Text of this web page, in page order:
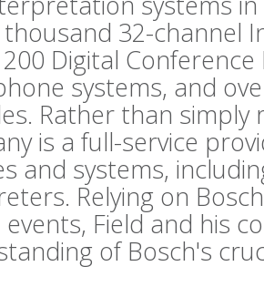
32-channel
Digital
systems, and
Rather than
is a full-service
and systems,
Relying on
Field and his
of Bosch's